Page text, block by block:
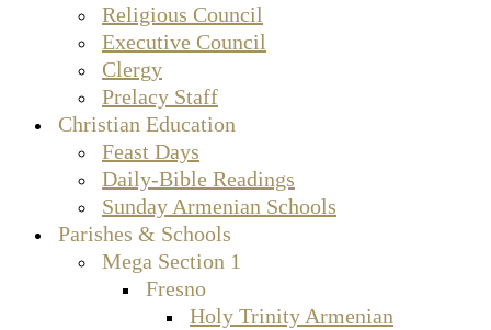
Religious Council
Executive Council
Clergy
Prelacy Staff
Christian Education
Feast Days
Daily-Bible Readings
Sunday Armenian Schools
Parishes & Schools
Mega Section 1
Fresno
Holy Trinity Armenian